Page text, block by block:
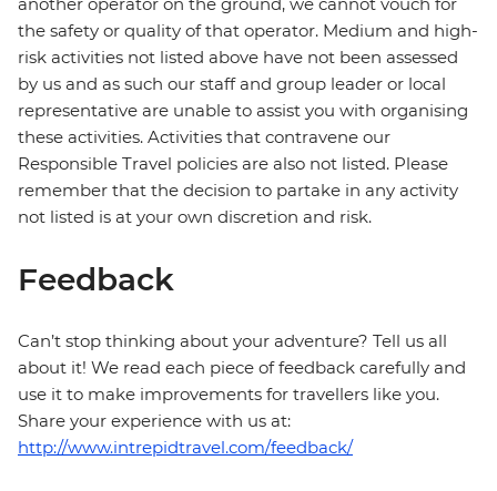
another operator on the ground, we cannot vouch for
the safety or quality of that operator. Medium and high-
risk activities not listed above have not been assessed
by us and as such our staff and group leader or local
representative are unable to assist you with organising
these activities. Activities that contravene our
Responsible Travel policies are also not listed. Please
remember that the decision to partake in any activity
not listed is at your own discretion and risk.
Feedback
Can’t stop thinking about your adventure? Tell us all
about it! We read each piece of feedback carefully and
use it to make improvements for travellers like you.
Share your experience with us at:
http://www.intrepidtravel.com/feedback/